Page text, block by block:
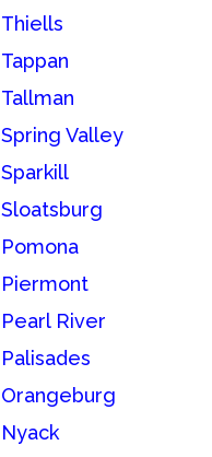
Thiells
Tappan
Tallman
Spring Valley
Sparkill
Sloatsburg
Pomona
Piermont
Pearl River
Palisades
Orangeburg
Nyack